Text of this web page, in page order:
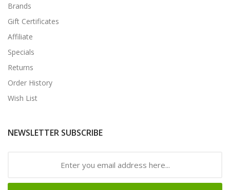
Brands
Gift Certificates
Affiliate
Specials
Returns
Order History
Wish List
NEWSLETTER SUBSCRIBE